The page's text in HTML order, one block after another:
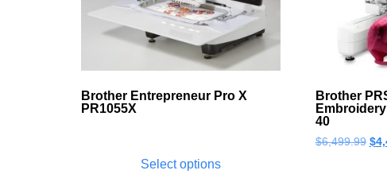
Brother Entrepreneur Pro X
PR1055X
Select options
Brother
40
$6,499.99 $